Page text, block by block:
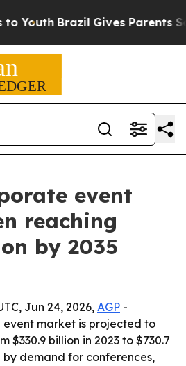
Brazil Gives Parents
event
reaching
by 2035
Jun 24, 2026, AGP -
market is projected to
$330.9 billion in 2023 to $730.7
by demand for conferences,